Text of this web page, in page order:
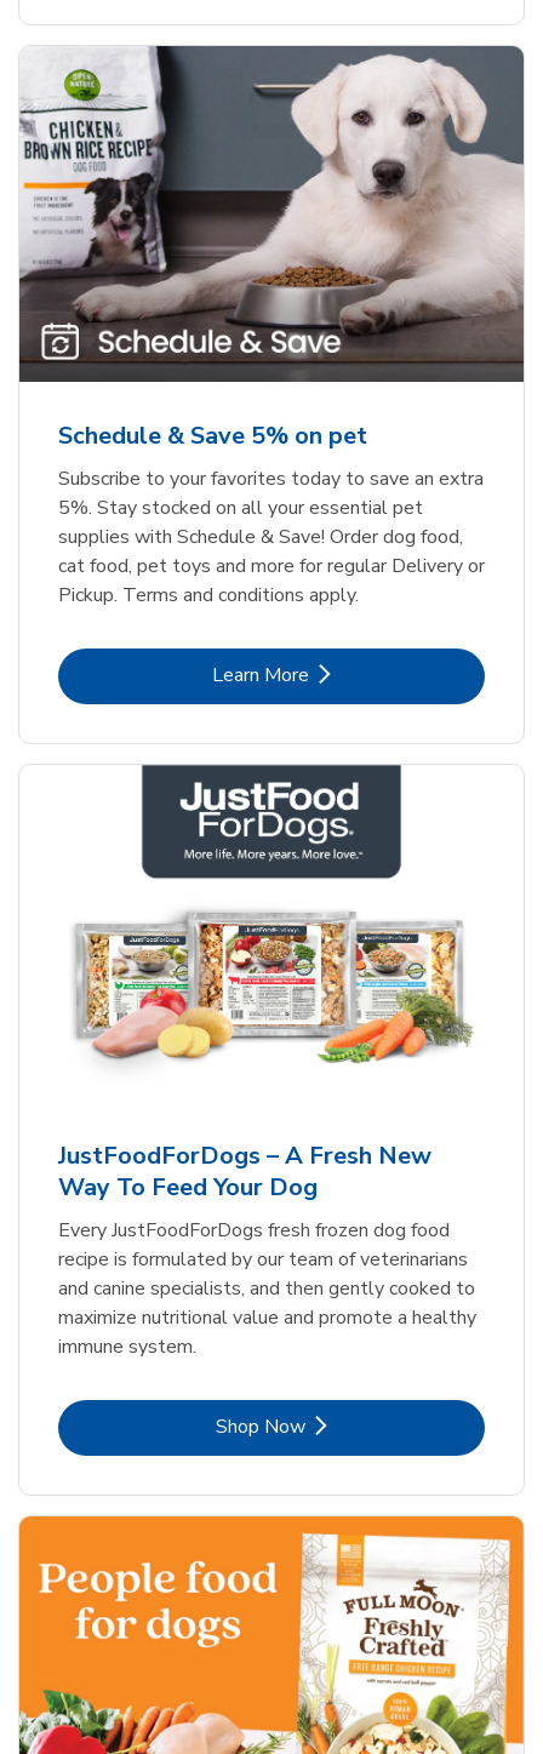
Schedule & Save 5% on pet
Subscribe to your favorites today to save an extra
5%. Stay stocked on all your essential pet
supplies with Schedule & Save! Order dog food,
cat food, pet toys and more for regular Delivery or
Pickup. Terms and conditions apply.
Learn MoreLink Opens in New Tab
JustFoodForDogs – A Fresh New
Way To Feed Your Dog
Every JustFoodForDogs fresh frozen dog food
recipe is formulated by our team of veterinarians
and canine specialists, and then gently cooked to
maximize nutritional value and promote a healthy
immune system.
Shop NowLink Opens in New Tab